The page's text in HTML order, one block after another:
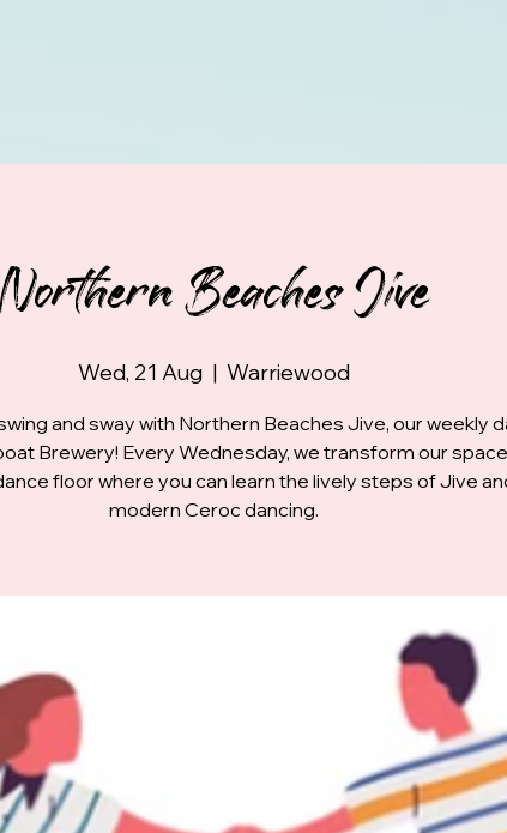
Northern Beaches Jive
Wed, 21 Aug
  |
Warriewood
and sway with Northern Beaches Jive, our weekly
Brewery! Every Wednesday, we transform our
floor where you can learn the lively steps of Jive
modern Ceroc dancing.